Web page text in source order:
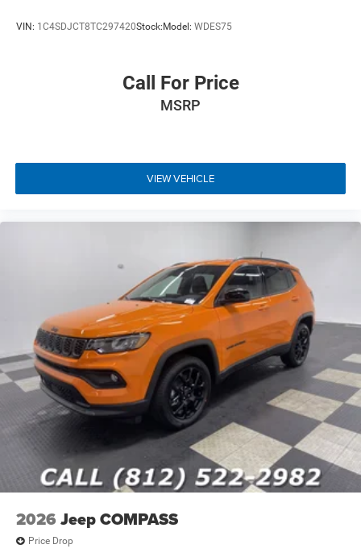
VIN: 1C4SDJCT8TC297420Stock: Model: WDES75
Call For Price
MSRP
VIEW VEHICLE
2026 Jeep COMPASS
Price Drop